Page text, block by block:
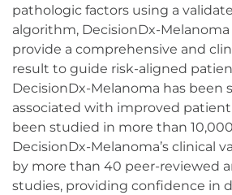
pathologic factors using a
algorithm, DecisionDx-
provide a comprehensive and
result to guide risk-aligned
DecisionDx-Melanoma has been
associated with improved patient
been studied in more than
DecisionDx-Melanoma’s clinical
by more than 40 peer-reviewed
studies, providing confidence in